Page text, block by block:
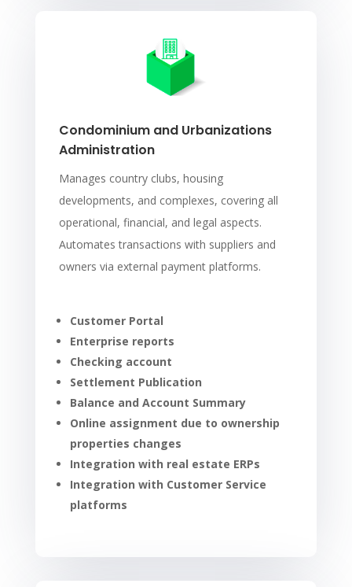
Condominium and Urbanizations
Administration
Manages country clubs, housing
developments, and complexes, covering all
operational, financial, and legal aspects.
Automates transactions with suppliers and
owners via external payment platforms.
Customer Portal
Enterprise reports
Checking account
Settlement Publication
Balance and Account Summary
Online assignment due to ownership
properties changes
Integration with real estate ERPs
Integration with Customer Service
platforms